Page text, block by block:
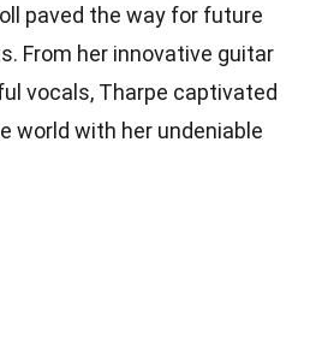
paved the way for future
From her innovative guitar
vocals, Tharpe captivated
world with her undeniable